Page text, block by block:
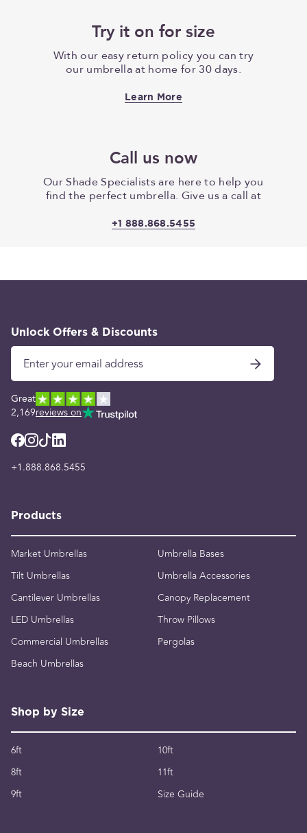
Try it on for size
With our easy return policy you can try
our umbrella at home for 30 days.
Learn More
Call us now
Our Shade Specialists are here to help you
find the perfect umbrella. Give us a call at
+1 888.868.5455
Unlock Offers & Discounts
Great
2,169reviews on
+1.888.868.5455
Products
Market Umbrellas
Umbrella Bases
Tilt Umbrellas
Umbrella Accessories
Cantilever Umbrellas
Canopy Replacement
LED Umbrellas
Throw Pillows
Commercial Umbrellas
Pergolas
Beach Umbrellas
Shop by Size
6ft
10ft
8ft
11ft
9ft
Size Guide